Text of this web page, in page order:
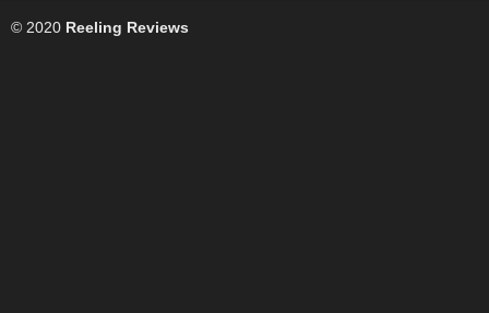
© 2020 Reeling Reviews